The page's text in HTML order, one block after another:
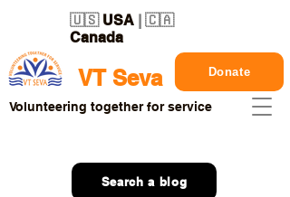
VT Seva
🇺🇸 USA | 🇨🇦
Canada
Donate
Volunteering together for service
Search a blog